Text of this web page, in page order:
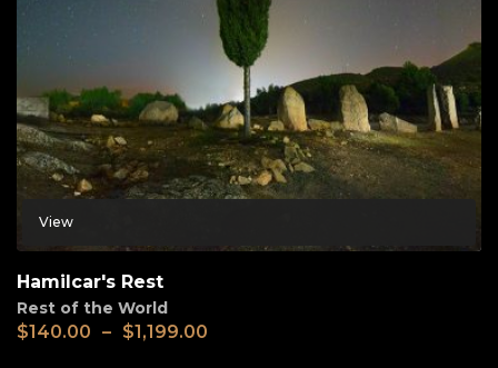
View
Hamilcar's Rest
Rest of the World
$140.00 – $1,199.00